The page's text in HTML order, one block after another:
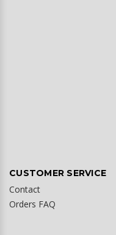
CUSTOMER SERVICE
Contact
Orders FAQ